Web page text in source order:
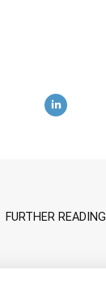
FURTHER READING